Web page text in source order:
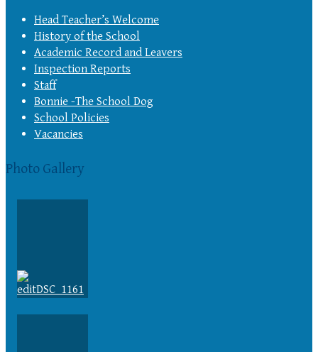
Head Teacher’s Welcome
History of the School
Academic Record and Leavers
Inspection Reports
Staff
Bonnie -The School Dog
School Policies
Vacancies
Photo Gallery